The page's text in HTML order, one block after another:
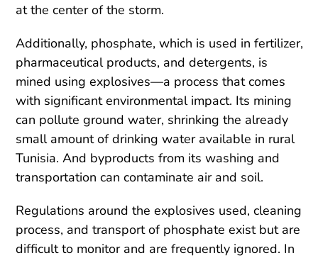
at the center of the storm.
Additionally, phosphate, which is used in fertilizer,
pharmaceutical products, and detergents, is
mined using explosives—a process that comes
with significant environmental impact. Its mining
can pollute ground water, shrinking the already
small amount of drinking water available in rural
Tunisia. And byproducts from its washing and
transportation can contaminate air and soil.
Regulations around the explosives used, cleaning
process, and transport of phosphate exist but are
difficult to monitor and are frequently ignored. In